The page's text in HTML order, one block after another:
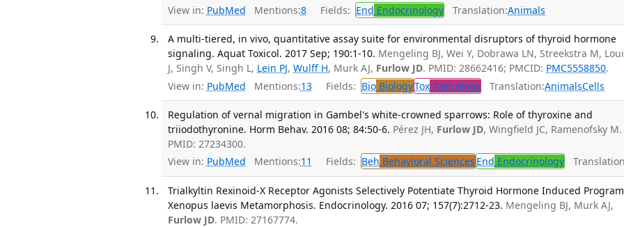
View in: PubMed Mentions:8 Fields: End Endocrinology Translation:Animals
A multi-tiered, in vivo, quantitative assay suite for environmental disruptors of thyroid hormone
signaling. Aquat Toxicol. 2017 Sep; 190:1-10. Mengeling BJ, Wei Y, Dobrawa LN, Streekstra M,
J, Singh V, Singh L, Lein PJ,Wulff H, Murk AJ, Furlow JD. PMID: 28662416; PMCID: PMC5558850.
View in: PubMed Mentions:13 Fields: Bio BiologyTox Toxicology Translation:AnimalsCells
Regulation of vernal migration in Gambel's white-crowned sparrows: Role of thyroxine and
triiodothyronine. Horm Behav. 2016 08; 84:50-6. Pérez JH, Furlow JD, Wingfield JC, Ramenofsky M.
PMID: 27234300.
View in: PubMed Mentions:11 Fields: Beh Behavioral Sciences End Endocrinology
Trialkyltin Rexinoid-X Receptor Agonists Selectively Potentiate Thyroid Hormone Induced
Xenopus laevis Metamorphosis. Endocrinology. 2016 07; 157(7):2712-23. Mengeling BJ, Murk AJ,
Furlow JD. PMID: 27167774.